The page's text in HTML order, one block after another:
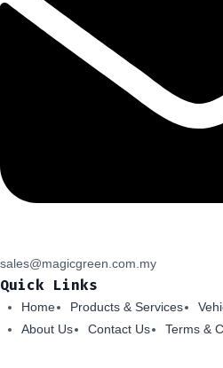
sales@magicgreen.com.my
Quick Links
Home Products & Services
About Us
Contact Us Terms &